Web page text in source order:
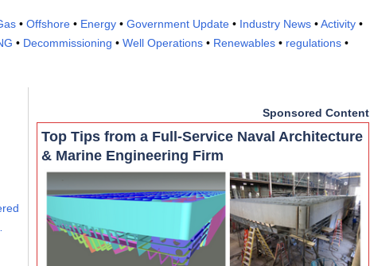
• Offshore • Energy • Government Update • Industry News •Activity •
• Decommissioning • Well Operations • Renewables • regulations •
Sponsored Content
Top Tips from a Full-Service Naval Architecture
& Marine Engineering Firm